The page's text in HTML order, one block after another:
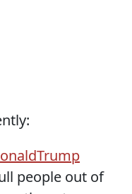
people out of